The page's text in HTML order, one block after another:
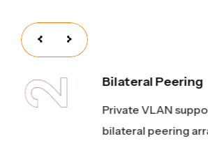
Bilateral Peering
Private VLAN supported for
bilateral peering arrangement